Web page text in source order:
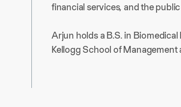
financial services, and the
Arjun holds a B.S. in
Kellogg School of